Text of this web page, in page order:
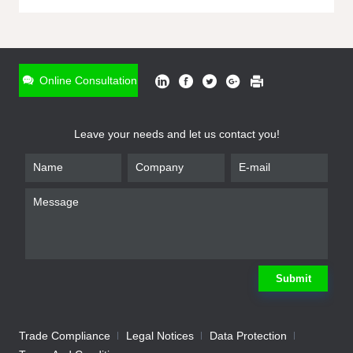
Online Consultation
Leave your needs and let us contact you!
Submit
Trade Compliance Legal Notices
Data Protection
* Name
Company
We will contact you shortly Submit